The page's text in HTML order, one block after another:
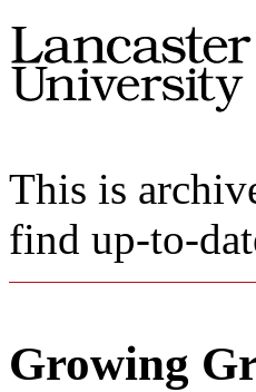
This is
find up-to-
Growing